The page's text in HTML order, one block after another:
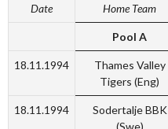
Date Home Team
Pool A
18.11.1994
Thames Valley
Tigers (Eng)
18.11.1994
Sodertalje BBK
(Swe)